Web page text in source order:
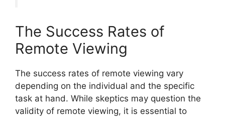
The Success Rates of
Remote Viewing
The success rates of remote viewing vary
depending on the individual and the specific
task at hand. While skeptics may question the
validity of remote viewing, it is essential to